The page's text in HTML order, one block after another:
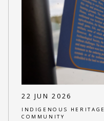
22 JUN 2026
INDIGENOUS HERITAGE
COMMUNITY